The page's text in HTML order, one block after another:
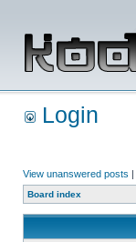
Login
View unanswered posts |
Board index